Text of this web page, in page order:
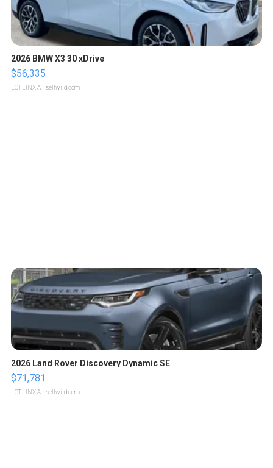
2026 BMW X3 30 xDrive
$56,335
LOTLINX A. | sellwild.com
2026 Land Rover Discovery Dynamic SE
$71,781
LOTLINX A. | sellwild.com